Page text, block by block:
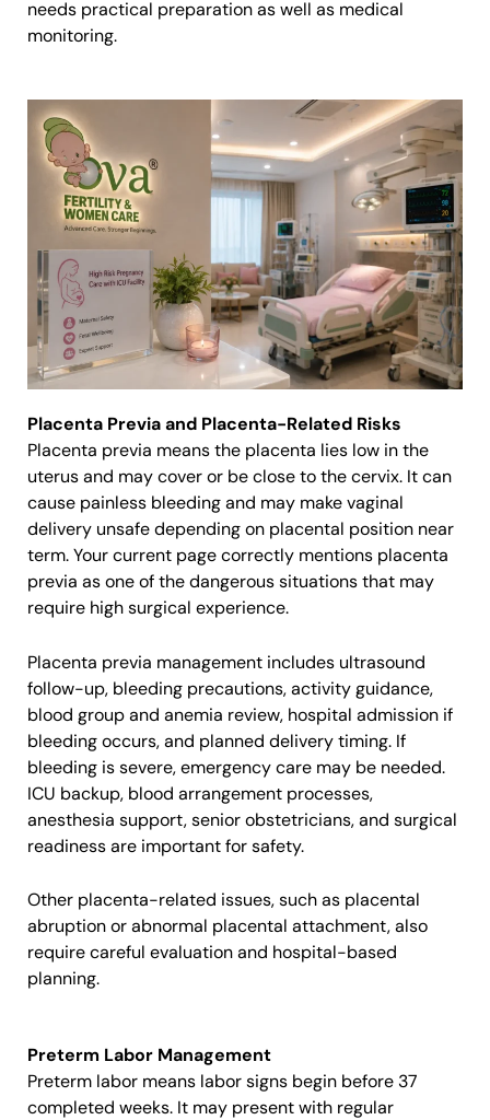
needs practical preparation as well as medical
monitoring.
Placenta Previa and Placenta-Related Risks
Placenta previa means the placenta lies low in the
uterus and may cover or be close to the cervix. It can
cause painless bleeding and may make vaginal
delivery unsafe depending on placental position near
term. Your current page correctly mentions placenta
previa as one of the dangerous situations that may
require high surgical experience.
Placenta previa management includes ultrasound
follow-up, bleeding precautions, activity guidance,
blood group and anemia review, hospital admission if
bleeding occurs, and planned delivery timing. If
bleeding is severe, emergency care may be needed.
ICU backup, blood arrangement processes,
anesthesia support, senior obstetricians, and surgical
readiness are important for safety.
Other placenta-related issues, such as placental
abruption or abnormal placental attachment, also
require careful evaluation and hospital-based
planning.
Preterm Labor Management
Preterm labor means labor signs begin before 37
completed weeks. It may present with regular